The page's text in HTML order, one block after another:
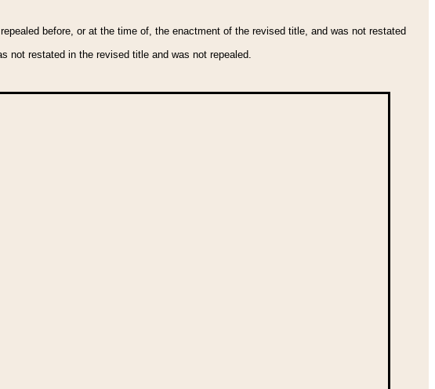
before, or at the time of, the enactment of the revised title, and was not restated
restated in the revised title and was not repealed.